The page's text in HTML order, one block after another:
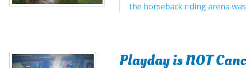
the horseback riding arena
Playday is NOT